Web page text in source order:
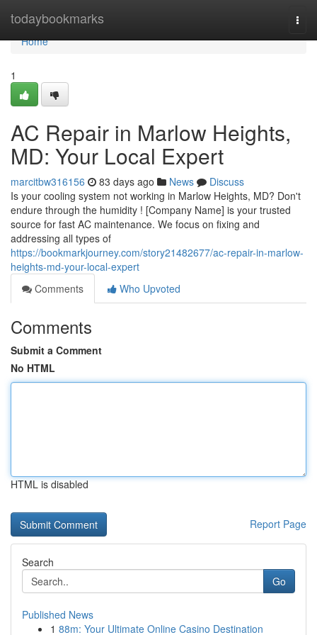
todaybookmarks
Home
Home
1
AC Repair in Marlow Heights,
MD: Your Local Expert
marcitbw316156 83 days ago News
Discuss
Is your cooling system not working in Marlow Heights, MD? Don't
endure through the humidity ! [Company Name] is your trusted
source for fast AC maintenance. We focus on fixing and
addressing all types of
https://bookmarkjourney.com/story21482677/ac-repair-in-marlow-
heights-md-your-local-expert
Comments
Who Upvoted
Comments
Submit a Comment
No HTML
HTML is disabled
Report Page
Search
Go
Published News
1 88m: Your Ultimate Online Casino Destination